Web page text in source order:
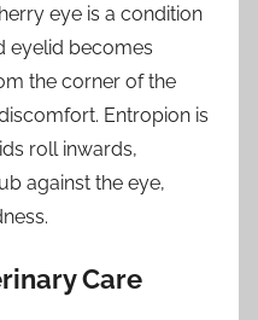
eye is a condition
eyelid becomes
the corner of the
Entropion is
roll inwards,
against the eye,
Care